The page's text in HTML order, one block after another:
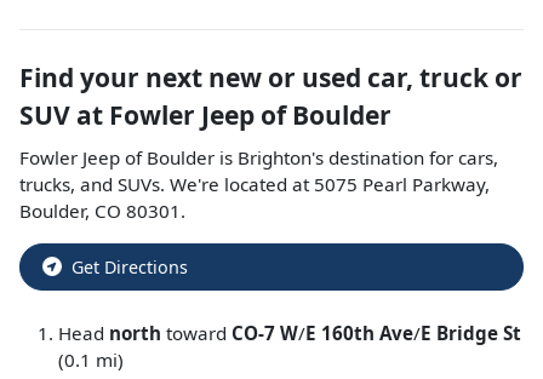
Find your next new or used car, truck or
SUV at Fowler Jeep of Boulder
Fowler Jeep of Boulder is Brighton's destination for cars,
trucks, and SUVs. We're located at 5075 Pearl Parkway,
Boulder, CO 80301 .
Get Directions
Head north toward CO-7 W/E 160th Ave/E Bridge St
(0.1 mi)